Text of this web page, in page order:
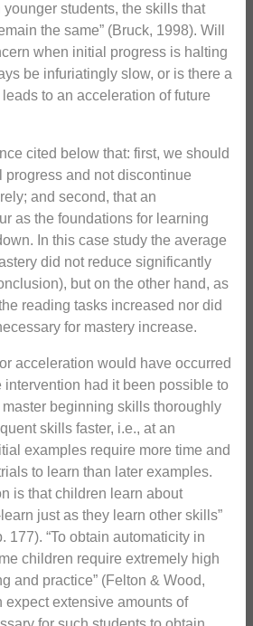
students, the skills that
the same” (Bruck, 1998). Will
when initial progress is halting
be infuriatingly slow, or is there a
to an acceleration of future
cited below that: first, we should
and not discontinue
and second, that an
as the foundations for learning
In this case study the average
did not reduce significantly
but on the other hand, as
reading tasks increased nor did
for mastery increase.
acceleration would have occurred
intervention had it been possible to
master beginning skills thoroughly
skills faster, i.e., at an
examples require more time and
to learn than later examples.
is that children learn about
just as they learn other skills”
177). “To obtain automaticity in
children require extremely high
and practice” (Felton & Wood,
expect extensive amounts of